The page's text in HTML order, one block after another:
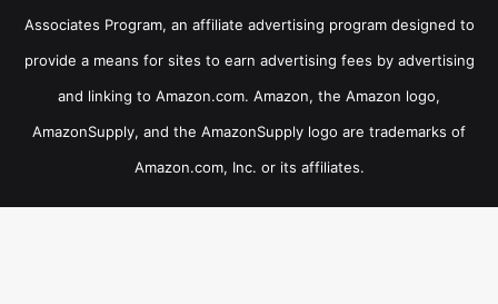
Associates Program, an affiliate advertising program designed to
provide a means for sites to earn advertising fees by advertising
and linking to Amazon.com. Amazon, the Amazon logo,
AmazonSupply, and the AmazonSupply logo are trademarks of
Amazon.com, Inc. or its affiliates.